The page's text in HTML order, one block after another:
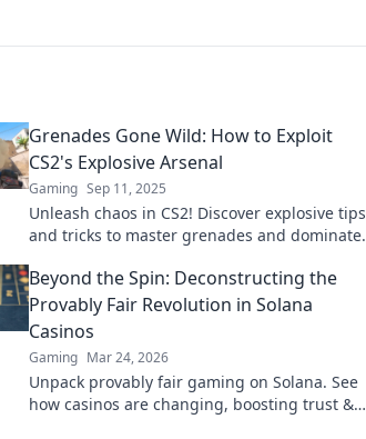
Grenades Gone Wild: How to Exploit
CS2's Explosive Arsenal
Gaming Sep 11, 2025
Unleash chaos in CS2! Discover explosive tips
and tricks to master grenades and dominate
Beyond the Spin: Deconstructing the
Provably Fair Revolution in Solana
Casinos
Gaming Mar 24, 2026
Unpack provably fair gaming on Solana. See
how casinos are changing, boosting trust &